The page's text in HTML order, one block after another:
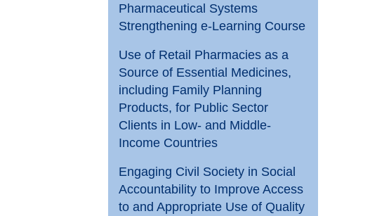
Pharmaceutical Systems
Strengthening e-Learning Course
Use of Retail Pharmacies as a
Source of Essential Medicines,
including Family Planning
Products, for Public Sector
Clients in Low- and Middle-
Income Countries
Engaging Civil Society in Social
Accountability to Improve Access
to and Appropriate Use of Quality